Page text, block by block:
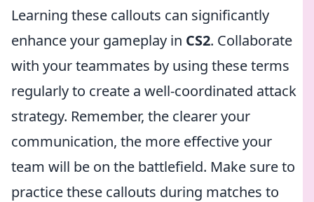
Learning these callouts can significantly
enhance your gameplay in CS2. Collaborate
with your teammates by using these terms
regularly to create a well-coordinated attack
strategy. Remember, the clearer your
communication, the more effective your
team will be on the battlefield. Make sure to
practice these callouts during matches to